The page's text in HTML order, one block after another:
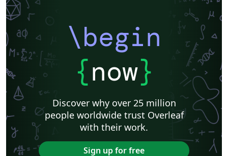
\begin
{now}
Discover why over 25 million
people worldwide trust Overleaf
with their work.
Sign up for free